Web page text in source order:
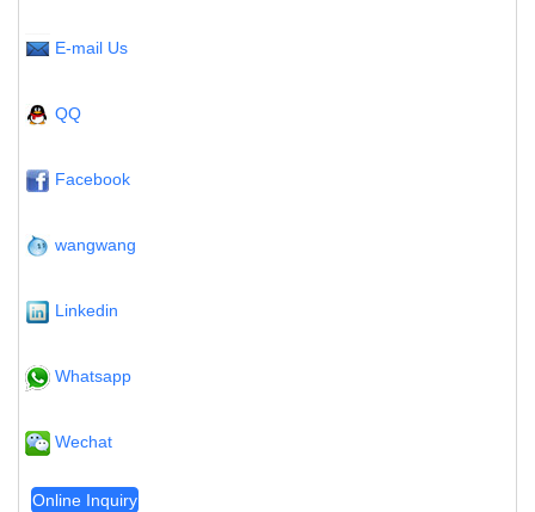
E-mail Us
QQ
Facebook
wangwang
Linkedin
Whatsapp
Wechat
Online Inquiry